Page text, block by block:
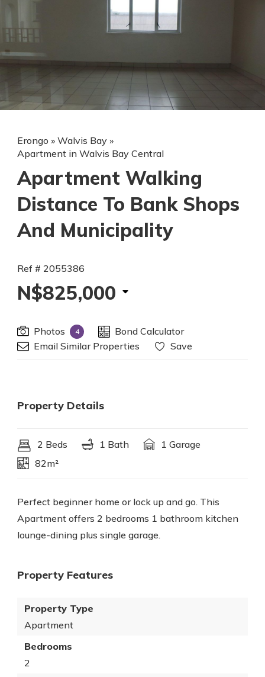
Erongo » Walvis Bay »
Apartment in Walvis Bay Central
Apartment Walking
Distance To Bank Shops
And Municipality
Ref # 2055386
N$825,000
Photos 4
Bond Calculator
Email Similar Properties
Save
Property Details
2 Beds 1 Bath
1 Garage
82m²
Perfect beginner home or lock up and go. This
Apartment offers 2 bedrooms 1 bathroom kitchen
lounge-dining plus single garage.
Property Features
Property Type
Apartment
Bedrooms
2